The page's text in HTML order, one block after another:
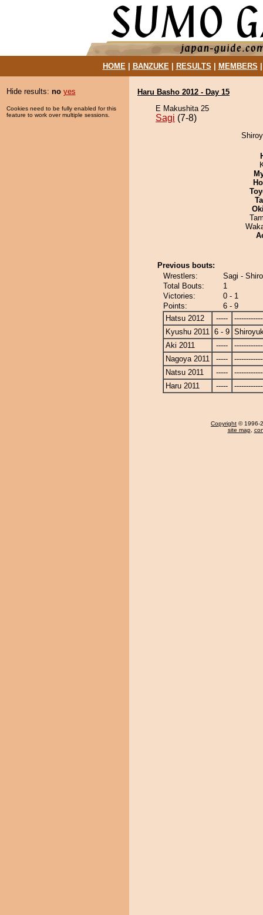
HOME| BANZUKE| RESULTS MEMBERS
Hide results: no yes
Cookies need to be fully enabled for this
feature to work over multiple sessions.
Haru Basho 2012 - Day 15
E Makushita 25
Sagi (7-8)
Previous bouts:
Wrestlers:
Sagi -
Total Bouts:
1
Victories:
0 - 1
Points:
6 - 9
Hatsu 2012
-----
Kyushu 2011 6 - 9
Aki 2011
-----
Nagoya 2011
-----
Natsu 2011
-----
Haru 2011
-----
Copyright © 1996-
site map,